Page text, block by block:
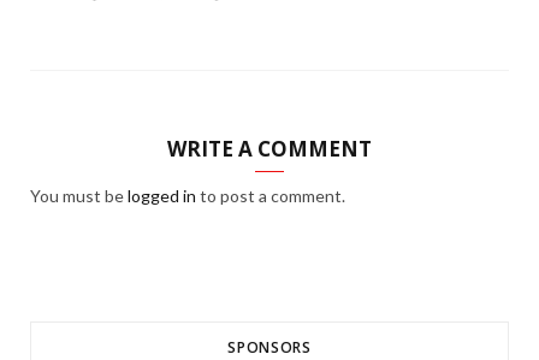
WRITE A COMMENT
You must belogged in to post a comment.
SPONSORS